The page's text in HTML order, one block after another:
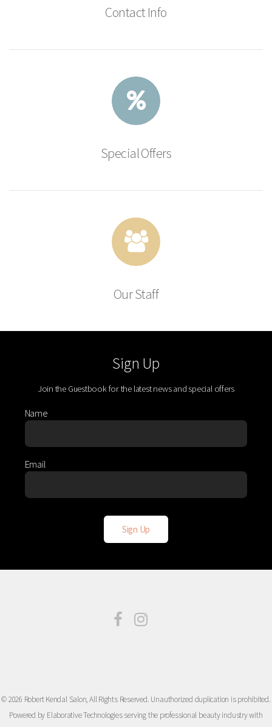
Contact Info
Special Offers
Our Staff
Sign Up
Join the Guestbook for the latest news and special offers
Name
Email
© 2026 Robert Kendal Salon, All Rights Reserved. Unauthorized duplication is prohibited.
Powered by Elaborative Technologies serving the professional beauty industry with